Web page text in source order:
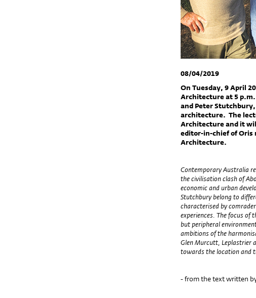
08/04/2019
On Tuesday, 9 April
Architecture at 5
and Peter
architecture. The
Architecture and it
editor-in-chief of Oris
Architecture.
Contemporary Australia
the civilisation clash of
economic and urban
Stutchbury belong to
characterised by
experiences. The focus of
but peripheral
ambitions of the
Glen Murcutt, Leplastrier
towards the location and
- from the text written